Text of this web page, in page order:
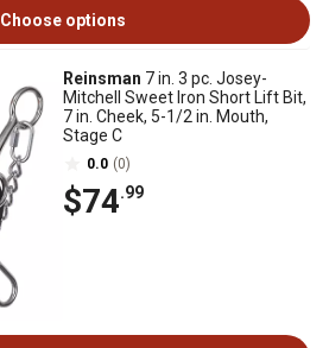
Choose options
Reinsman 7 in. 3 pc. Josey-
Mitchell Sweet Iron Short Lift Bit,
7 in. Cheek, 5-1/2 in. Mouth,
Stage C
0.0 (0)
$74.99